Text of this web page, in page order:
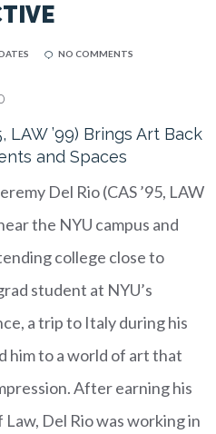
NO COMMENTS
LAW ’99) Brings Art Back
and Spaces
Del Rio (CAS ’95, LAW
the NYU campus and
college close to
student at NYU’s
a trip to Italy during his
him to a world of art that
After earning his
Del Rio was working in